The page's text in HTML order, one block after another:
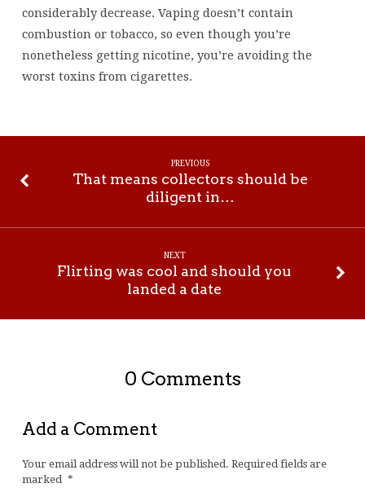
considerably decrease. Vaping doesn’t contain
combustion or tobacco, so even though you’re
nonetheless getting nicotine, you’re avoiding the
worst toxins from cigarettes.
PREVIOUS
That means collectors should be
diligent in…
NEXT
Flirting was cool and should you
landed a date
0 Comments
Add a Comment
Your email address will not be published. Required fields are
marked *